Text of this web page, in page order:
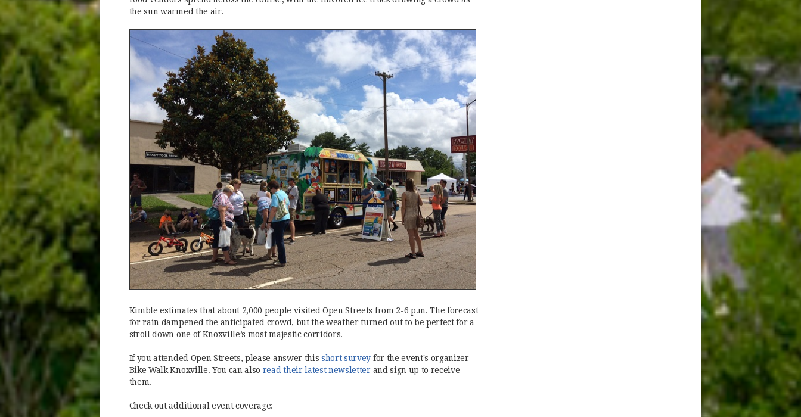
the sun warmed the air.
Kimble estimates that about 2,000 people visited Open Streets from 2-6 p.m. The forecast
for rain dampened the anticipated crowd, but the weather turned out to be perfect for a
stroll down one of Knoxville’s most majestic corridors.
If you attended Open Streets, please answer this short survey (opens in new window)
for the event's organizer
Bike Walk Knoxville. You can also read their latest newsletter (opens in new window)
and sign up to receive
them.
Check out additional event coverage: